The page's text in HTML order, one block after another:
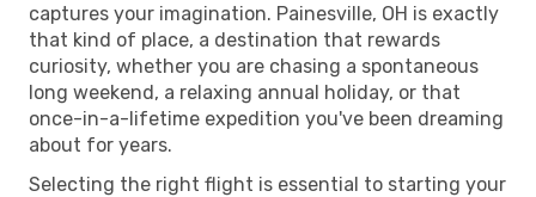
captures your imagination. Painesville, OH is exactly
that kind of place, a destination that rewards
curiosity, whether you are chasing a spontaneous
long weekend, a relaxing annual holiday, or that
once-in-a-lifetime expedition you've been dreaming
about for years.
Selecting the right flight is essential to starting your